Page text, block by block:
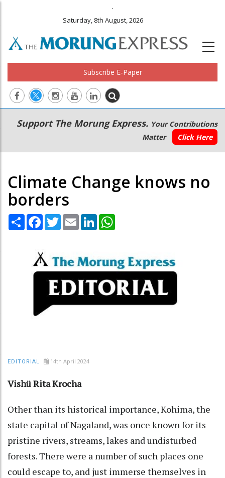
.
Saturday, 8th August, 2026
Subscribe E-Paper
Main
navigation
Secondary
Menu
Support The Morung Express. Your Contributions
Matter
Click Here
Climate Change knows no
borders
Share Facebook
TwitterEmail LinkedIn
EDITORIAL 14th April 2024
Vishü Rita Krocha
Other than its historical importance, Kohima, the
state capital of Nagaland, was once known for its
pristine rivers, streams, lakes and undisturbed
forests. There were a number of such places one
could escape to, and just immerse themselves in